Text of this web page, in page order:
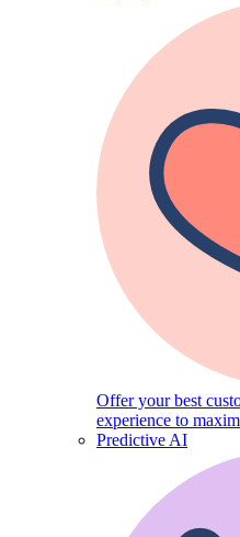
Offer your best
experience to
Predictive AI